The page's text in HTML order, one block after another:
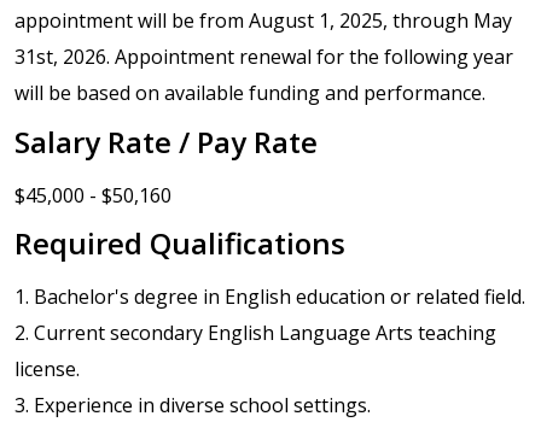
appointment will be from August 1, 2025, through May
31st, 2026. Appointment renewal for the following year
will be based on available funding and performance.
Salary Rate / Pay Rate
$45,000 - $50,160
Required Qualifications
1. Bachelor's degree in English education or related field.
2. Current secondary English Language Arts teaching
license.
3. Experience in diverse school settings.